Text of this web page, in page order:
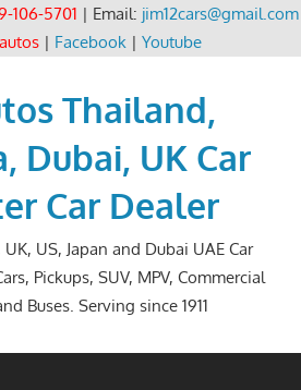
106-5701 | Email: jim12cars@gmail.com
| Facebook| Youtube
Thailand,
Dubai, UK Car
Car Dealer
US, Japan and Dubai UAE Car
Pickups, SUV, MPV, Commercial
Buses. Serving since 1911